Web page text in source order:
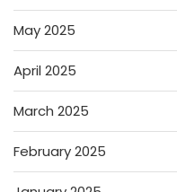
May 2025
April 2025
March 2025
February 2025